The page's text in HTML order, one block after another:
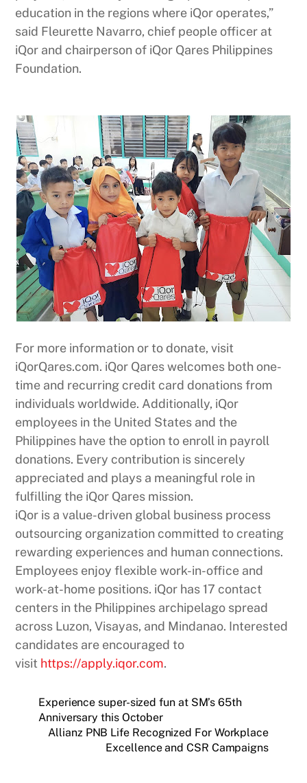
education in the regions where iQor operates,”
said Fleurette Navarro, chief people officer at
iQor and chairperson of iQor Qares Philippines
Foundation.
For more information or to donate, visit
iQorQares.com. iQor Qares welcomes both one-
time and recurring credit card donations from
individuals worldwide. Additionally, iQor
employees in the United States and the
Philippines have the option to enroll in payroll
donations. Every contribution is sincerely
appreciated and plays a meaningful role in
fulfilling the iQor Qares mission.
iQor is a value-driven global business process
outsourcing organization committed to creating
rewarding experiences and human connections.
Employees enjoy flexible work-in-office and
work-at-home positions. iQor has 17 contact
centers in the Philippines archipelago spread
across Luzon, Visayas, and Mindanao. Interested
candidates are encouraged to
visit https://apply.iqor.com.
Experience super-sized fun at SM’s 65th
Anniversary this October
Allianz PNB Life Recognized For Workplace
Excellence and CSR Campaigns